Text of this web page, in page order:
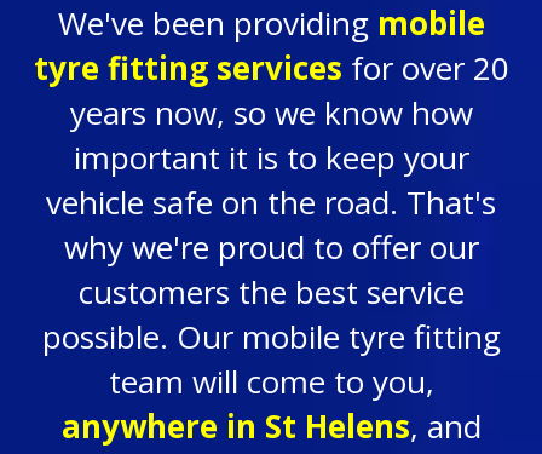
We've been providing mobile
tyre fitting services for over 20
years now, so we know how
important it is to keep your
vehicle safe on the road. That's
why we're proud to offer our
customers the best service
possible. Our mobile tyre fitting
team will come to you,
anywhere in St Helens, and